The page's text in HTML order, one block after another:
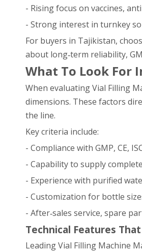
- Rising focus on vaccines,
- Strong interest in turnkey
For buyers in Tajikistan,
about long‑term reliability,
What To Look For
When evaluating Vial Filling
dimensions. These factors
the line.
Key criteria include:
- Compliance with GMP, CE,
- Capability to supply
- Experience with purified
- Customization for bottle
- After‑sales service, spare
Technical Features
Leading Vial Filling Machine